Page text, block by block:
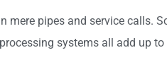
pipes and service calls.
systems all add up to